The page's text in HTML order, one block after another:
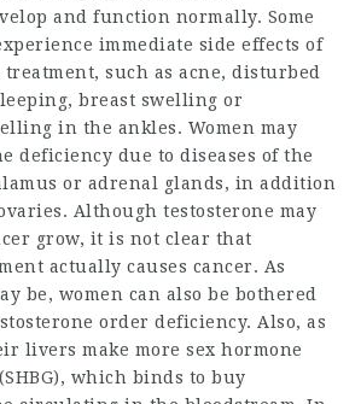
and function normally. Some
immediate side effects of
treatment, such as acne, disturbed
breast swelling or
in the ankles. Women may
deficiency due to diseases of the
or adrenal glands, in addition
Although testosterone may
grow, it is not clear that
actually causes cancer. As
be, women can also be bothered
order deficiency. Also, as
livers make more sex hormone
which binds to buy